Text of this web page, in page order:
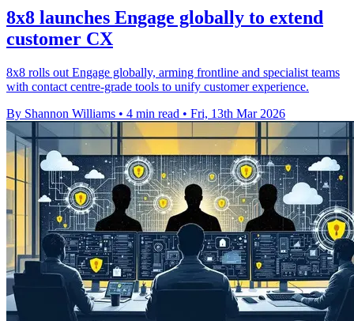
8x8 launches Engage globally to extend
customer CX
8x8 rolls out Engage globally, arming frontline and specialist teams
with contact centre-grade tools to unify customer experience.
By Shannon Williams • 4 min read • Fri, 13th Mar 2026